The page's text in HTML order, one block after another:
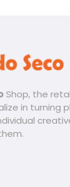
Shop, the
in turning